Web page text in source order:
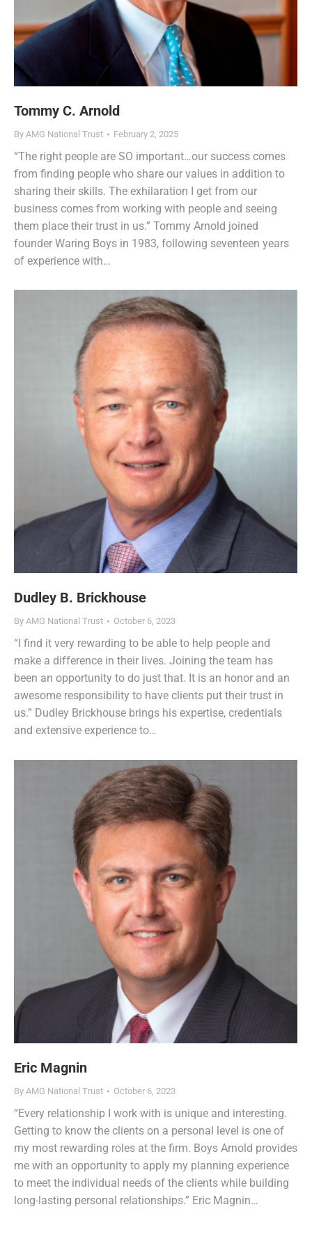
Tommy C. Arnold
By AMG National Trust February 2, 2025
“The right people are SO important…our success comes
from finding people who share our values in addition to
sharing their skills. The exhilaration I get from our
business comes from working with people and seeing
them place their trust in us.” Tommy Arnold joined
founder Waring Boys in 1983, following seventeen years
of experience with…
Dudley B. Brickhouse
By AMG National Trust October 6, 2023
“I find it very rewarding to be able to help people and
make a difference in their lives. Joining the team has
been an opportunity to do just that. It is an honor and an
awesome responsibility to have clients put their trust in
us.” Dudley Brickhouse brings his expertise, credentials
and extensive experience to…
Eric Magnin
By AMG National Trust October 6, 2023
“Every relationship I work with is unique and interesting.
Getting to know the clients on a personal level is one of
my most rewarding roles at the firm. Boys Arnold provides
me with an opportunity to apply my planning experience
to meet the individual needs of the clients while building
long-lasting personal relationships.” Eric Magnin…